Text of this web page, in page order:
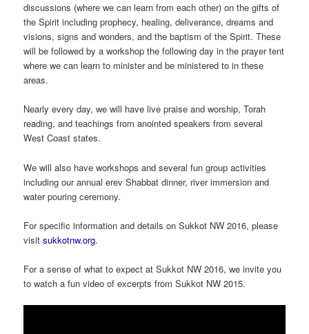
discussions (where we can learn from each other) on the gifts of
the Spirit including prophecy, healing, deliverance, dreams and
visions, signs and wonders, and the baptism of the Spirit. These
will be followed by a workshop the following day in the prayer tent
where we can learn to minister and be ministered to in these
areas.
Nearly every day, we will have live praise and worship, Torah
reading, and teachings from anointed speakers from several
West Coast states.
We will also have workshops and several fun group activities
including our annual erev Shabbat dinner, river immersion and
water pouring ceremony.
For specific information and details on Sukkot NW 2016, please
visitsukkotnw.org.
For a sense of what to expect at Sukkot NW 2016, we invite you
to watch a fun video of excerpts from Sukkot NW 2015.